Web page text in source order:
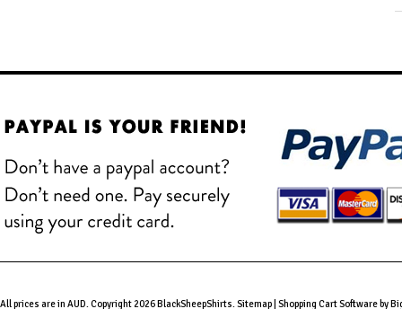
All prices are in AUD. Copyright 2026 BlackSheepShirts.Sitemap Shopping Cart Softwareby